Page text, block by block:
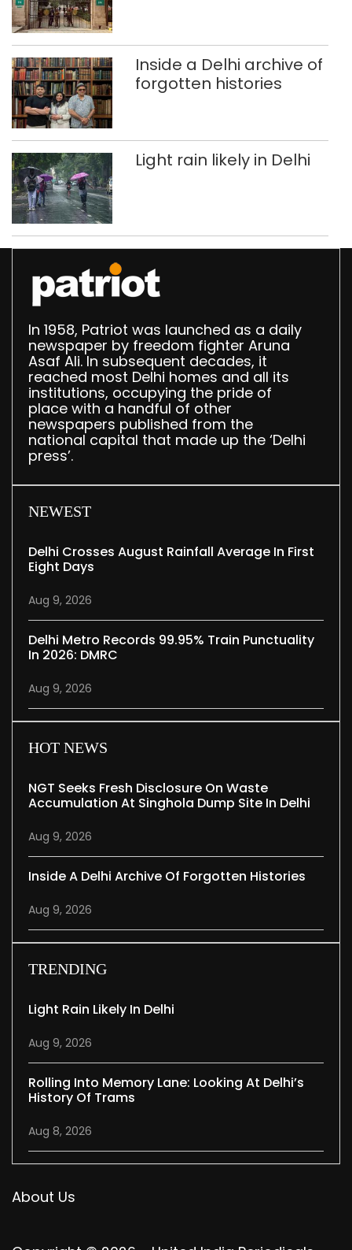
Delhi
Inside a Delhi archive of
forgotten histories
Light rain likely in Delhi
In 1958, Patriot was launched as a daily
newspaper by freedom fighter Aruna
Asaf Ali. In subsequent decades, it
reached most Delhi homes and all its
institutions, occupying the pride of
place with a handful of other
newspapers published from the
national capital that made up the ‘Delhi
press’.
NEWEST
Delhi Crosses August Rainfall Average In First
Eight Days
Aug 9, 2026
Delhi Metro Records 99.95% Train Punctuality
In 2026: DMRC
Aug 9, 2026
HOT NEWS
NGT Seeks Fresh Disclosure On Waste
Accumulation At Singhola Dump Site In Delhi
Aug 9, 2026
Inside A Delhi Archive Of Forgotten Histories
Aug 9, 2026
TRENDING
Light Rain Likely In Delhi
Aug 9, 2026
Rolling Into Memory Lane: Looking At Delhi’s
History Of Trams
Aug 8, 2026
About Us